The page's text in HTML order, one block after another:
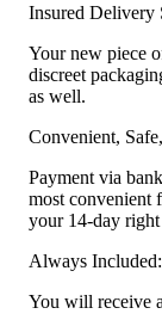
Insured Delivery
Your new piece
discreet
as well.
Convenient,
Payment via
most convenient
your 14-day
Always
You will receive